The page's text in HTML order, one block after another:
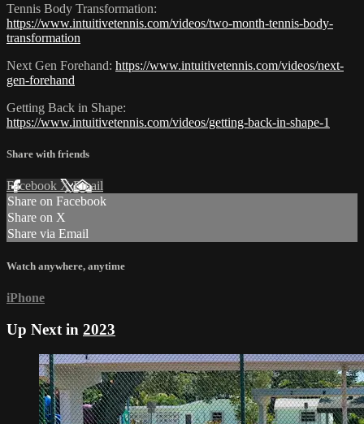
Tennis Body Transformation:
https://www.intuitivetennis.com/videos/two-month-tennis-body-
transformation
Next Gen Forehand: https://www.intuitivetennis.com/videos/next-
gen-forehand
Getting Back in Shape:
https://www.intuitivetennis.com/videos/getting-back-in-shape-1
Share with friends
Facebook XEmail
Share on Facebook
Share on X
Share via Email
Watch anywhere, anytime
iPhone
Up Next in 2023